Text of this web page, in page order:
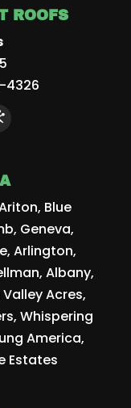
ROOFS
4326
Blue
Geneva,
Arlington,
Albany,
Acres,
Whispering
America,
Estates